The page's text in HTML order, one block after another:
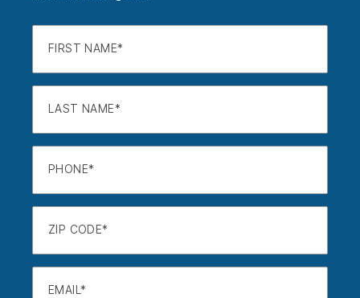
FIRST NAME
LAST NAME
PHONE
ZIP CODE
EMAIL